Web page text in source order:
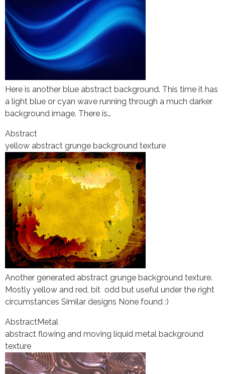
Here is another blue abstract background. This time it has
a light blue or cyan wave running through a much darker
background image. There is…
Abstract
yellow abstract grunge background texture
Another generated abstract grunge background texture.
Mostly yellow and red, bit odd but useful under the right
circumstances Similar designs None found :)
AbstractMetal
abstract flowing and moving liquid metal background
texture